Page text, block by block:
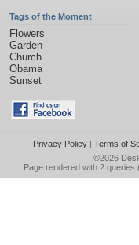
Tags of the Moment
Flowers
Garden
Church
Obama
Sunset
Privacy Policy| Terms of
©2026
Page rendered with 2